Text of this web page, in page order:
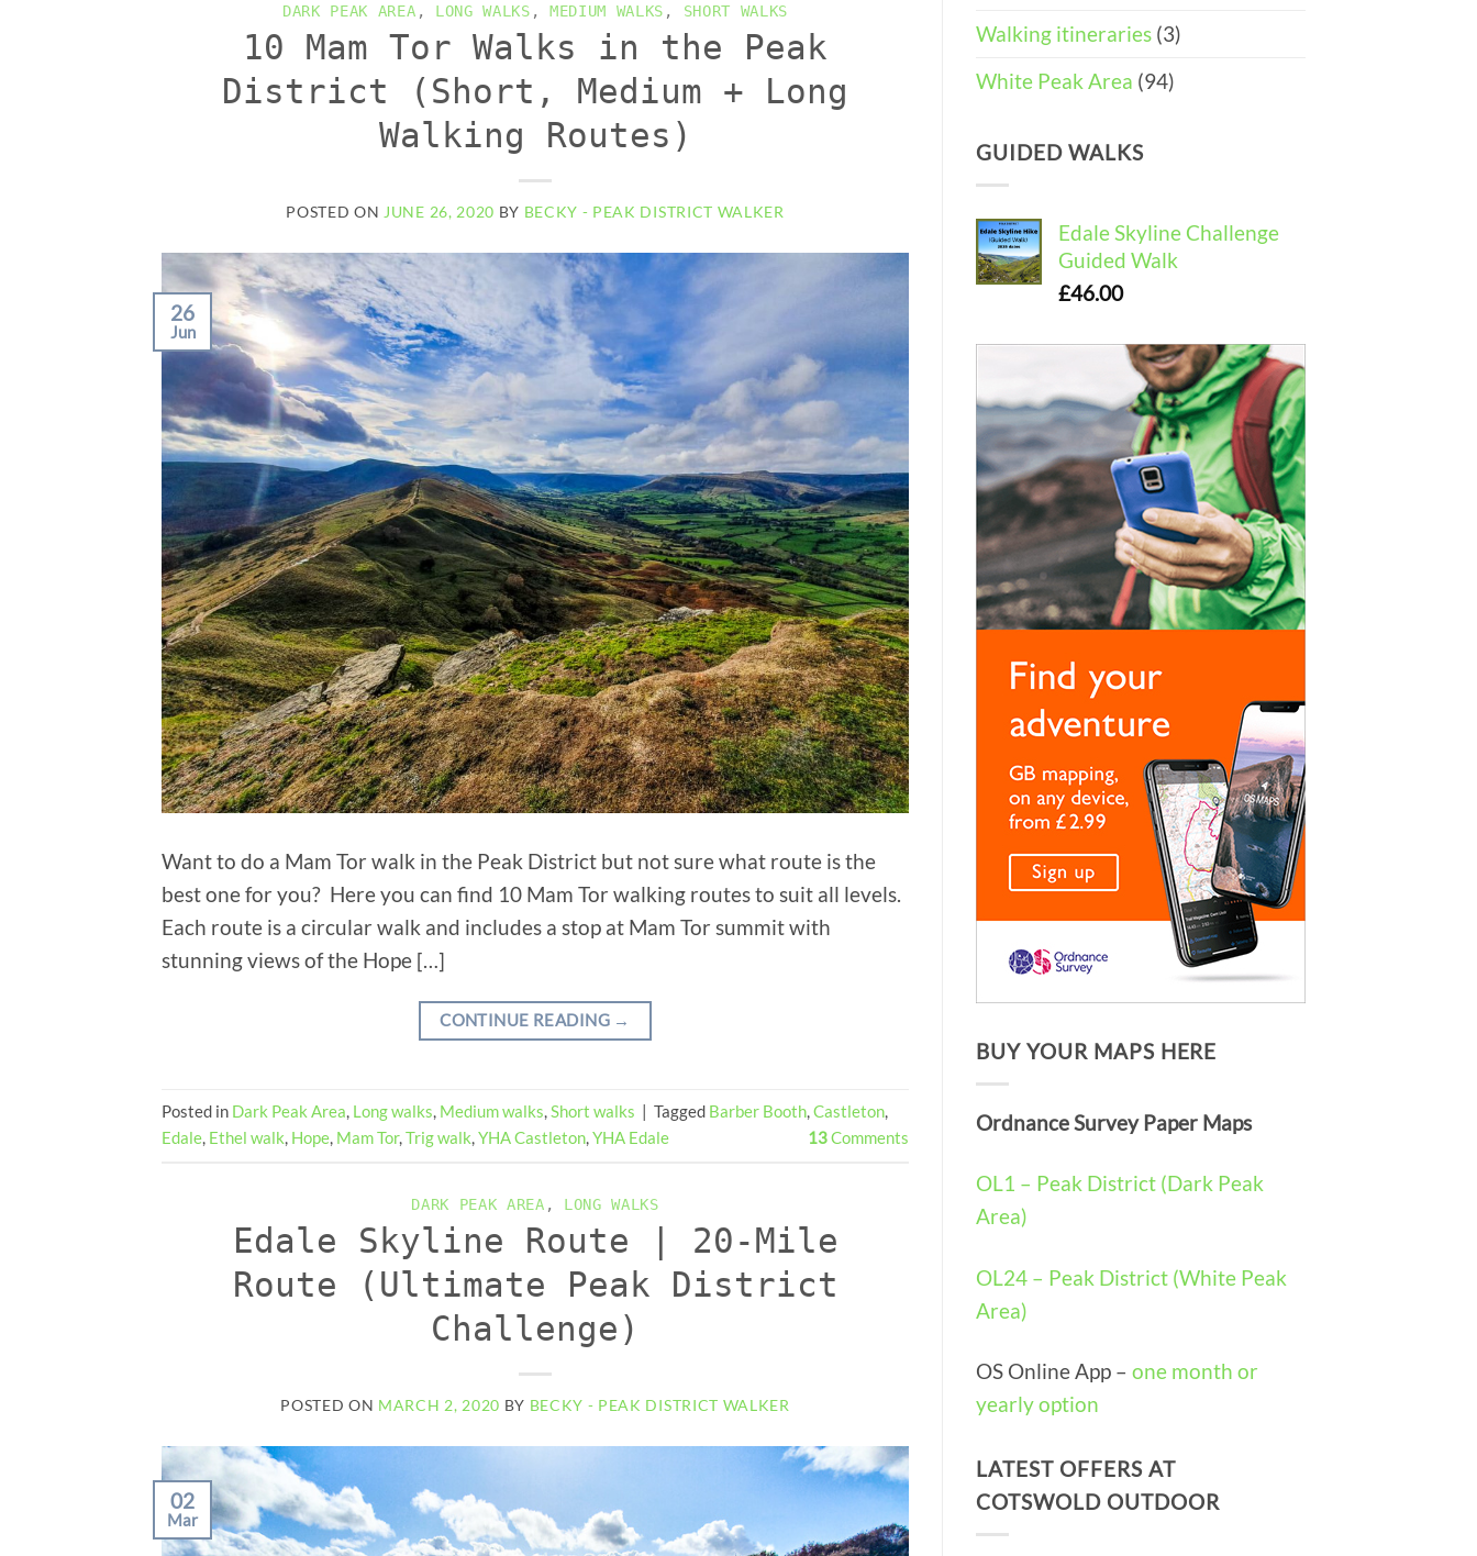
DARK PEAK AREA , LONG WALKS ,MEDIUM WALKS , SHORT WALKS
10 Mam Tor Walks in the Peak
District (Short, Medium + Long
Walking Routes)
POSTED ON JUNE 26, 2020 BY BECKY - PEAK DISTRICT WALKER
26
Jun
Want to do a Mam Tor walk in the Peak District but not sure what route is the
best one for you? Here you can find 10 Mam Tor walking routes to suit all levels.
Each route is a circular walk and includes a stop at Mam Tor summit with
stunning views of the Hope […]
CONTINUE READING →
Posted in Dark Peak Area, Long walks, Medium walks,Short walks Tagged Barber Booth,Castleton,
Edale, Ethel walk, Hope, Mam Tor,Trig walk,YHA Castleton,YHA Edale 13Comments
DARK PEAK AREA , LONG WALKS
Edale Skyline Route | 20-Mile
Route (Ultimate Peak District
Challenge)
POSTED ON MARCH 2, 2020 BY BECKY - PEAK DISTRICT WALKER
02
Mar
Walking itineraries (3)
White Peak Area (94)
GUIDED WALKS
Edale Skyline Challenge
Guided Walk
£46.00
BUY YOUR MAPS HERE
Ordnance Survey Paper Maps
OL1 – Peak District (Dark Peak
Area)
OL24 – Peak District (White Peak
Area)
OS Online App – one month or
yearly option
LATEST OFFERS AT
COTSWOLD OUTDOOR